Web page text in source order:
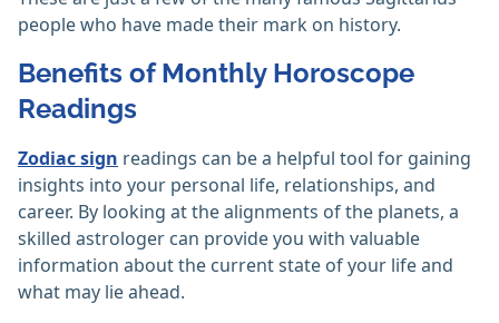
people who have made their mark on history.
Benefits of Monthly Horoscope
Readings
Zodiac sign readings can be a helpful tool for gaining
insights into your personal life, relationships, and
career. By looking at the alignments of the planets, a
skilled astrologer can provide you with valuable
information about the current state of your life and
what may lie ahead.